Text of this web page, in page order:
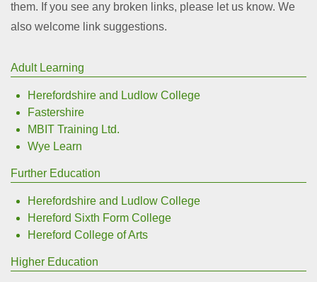
them. If you see any broken links, please let us know. We
also welcome link suggestions.
Adult Learning
Herefordshire and Ludlow College
Fastershire
MBIT Training Ltd.
Wye Learn
Further Education
Herefordshire and Ludlow College
Hereford Sixth Form College
Hereford College of Arts
Higher Education